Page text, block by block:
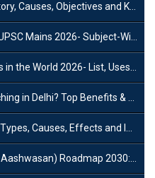
Objectives and Key Dates
2026- Subject-Wise Strategy
2026- List, Uses and Key Features
Top Benefits & Success Tips
Causes, Effects and Impacts
Key Features, Major Interventions and Significance